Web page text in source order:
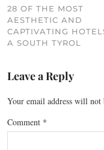
28 OF THE MOST
AESTHETIC AND
CAPTIVATING
A SOUTH TYROL
Leave a Reply
Your email address will not
Comment *